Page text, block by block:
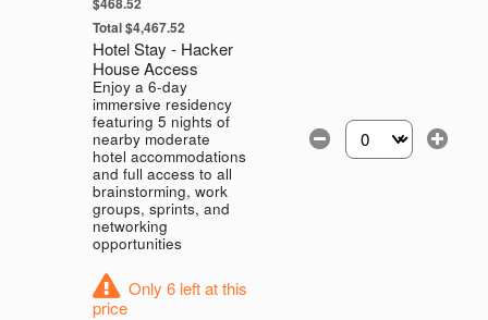
Total $4,467.52
Hotel Stay - Hacker
House Access
Enjoy a 6-day
immersive residency
featuring 5 nights of
nearby moderate
hotel accommodations
and full access to all
brainstorming, work
groups, sprints, and
networking
opportunities
Only 6 left at this
price
Select the number